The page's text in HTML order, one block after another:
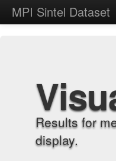
MPI Sintel Dataset
Results for
display.